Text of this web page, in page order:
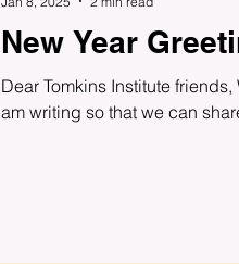
New Year
Dear Tomkins Institute
am writing so that we can